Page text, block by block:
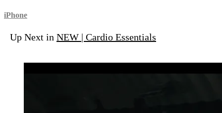
iPhone
Up Next in NEW | Cardio Essentials